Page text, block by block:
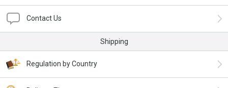
Contact Us
Shipping
Regulation by Country